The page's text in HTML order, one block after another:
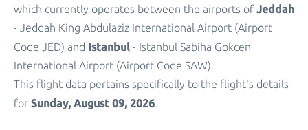
which currently operates between the airports of Jeddah
- Jeddah King Abdulaziz International Airport (Airport
Code JED) and Istanbul - Istanbul Sabiha Gokcen
International Airport (Airport Code SAW).
This flight data pertains specifically to the flight's details
for Sunday, August 09, 2026.